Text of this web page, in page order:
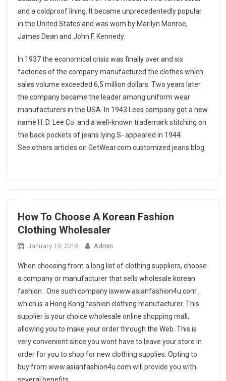
and a coldproof lining. It became unprecedentedly popular
in the United States and was worn by Marilyn Monroe,
James Dean and John F. Kennedy.
In 1937 the economical crisis was finally over and six
factories of the company manufactured the clothes which
sales volume exceeded 6,5 million dollars. Two years later
the company became the leader among uniform wear
manufacturers in the USA. In 1943 Lees company got a new
name H. D. Lee Co. and a well-known trademark stitching on
the back pockets of jeans lying S- appeared in 1944.
See others articles on GetWear.com customized jeans blog.
How To Choose A Korean Fashion
Clothing Wholesaler
January 19, 2018 Admin
When choosing from a long list of clothing suppliers, choose
a company or manufacturer that sells wholesale korean
fashion . One such company iswww.asianfashion4u.com ,
which is a Hong Kong fashion clothing manufacturer. This
supplier is your choice wholesale online shopping mall,
allowing you to make your order through the Web. This is
very convenient since you wont have to leave your store in
order for you to shop for new clothing supplies. Opting to
buy from www.asianfashion4u.com will provide you with
several benefits.